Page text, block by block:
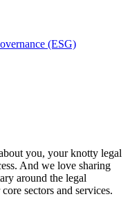
(ESG)
you, your knotty legal
And we love sharing
around the legal
sectors and services.